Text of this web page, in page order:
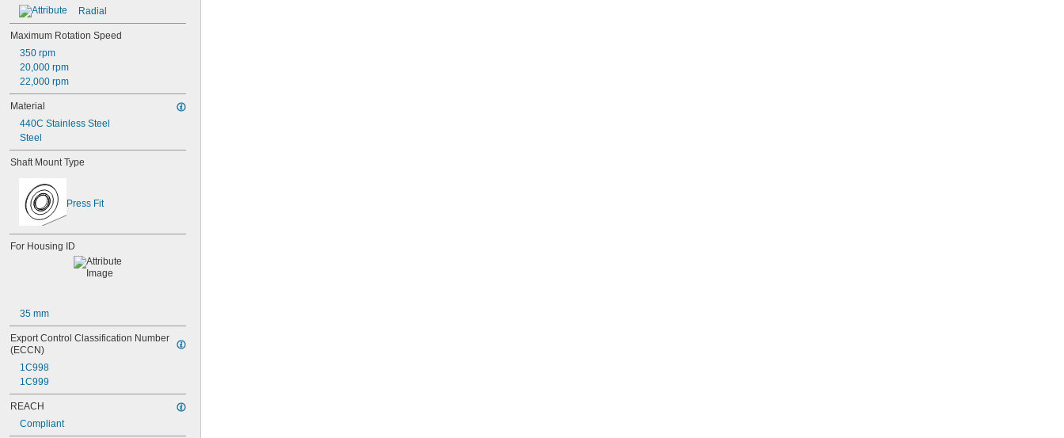
633
633-2RS
634
634-2RS
634-2Z
635
635-2RS
635-2Z
636
636-2RS
637
638
679
681
681-2Z
682
682-2Z
684-2RS
685
685-2RS
685-2Z
686
686-2RS
686-2Z
687
687-2RS
Radial
Maximum Rotation Speed
350 rpm
20,000 rpm
22,000 rpm
Material
440C Stainless Steel
Steel
Shaft Mount Type
Press Fit
For Housing ID
35 mm
Export Control Classification Number
(ECCN)
1C998
1C999
REACH
Compliant